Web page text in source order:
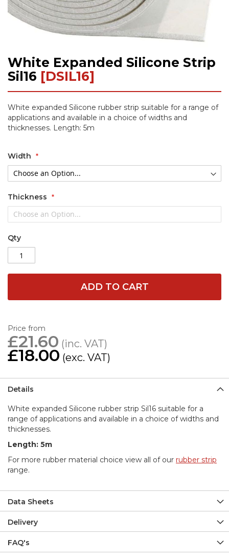
Skip
to
the
beginning
the
images
gallery
White Expanded Silicone Strip
Sil16 [DSIL16]
White expanded Silicone rubber strip suitable for a range of
applications and available in a choice of widths and
thicknesses. Length: 5m
Width
Thickness
Qty
ADD TO CART
Price from
£21.60
£18.00
Details
White expanded Silicone rubber strip Sil16 suitable for a
range of applications and available in a choice of widths and
thicknesses.
Length: 5m
For more rubber material choice view all of our rubber strip
range.
Data Sheets
Delivery
FAQ's